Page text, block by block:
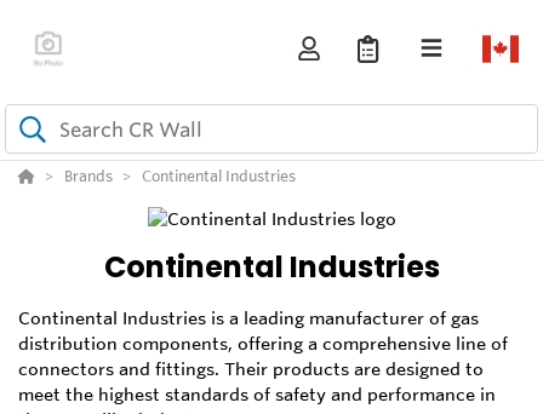
Brands Continental Industries
Continental Industries
Continental Industries is a leading manufacturer of gas
distribution components, offering a comprehensive line of
connectors and fittings. Their products are designed to
meet the highest standards of safety and performance in